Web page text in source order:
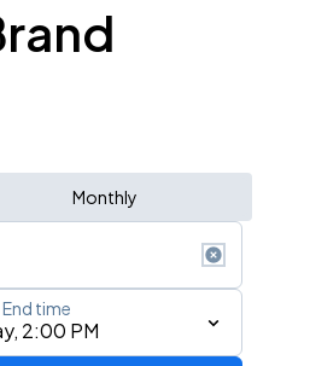
Monthly
or event
2:00 PM
End time